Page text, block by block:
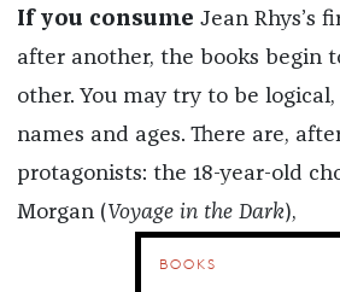
If you consume Jean Rhys’s
after another, the books begin
other. You may try to be
names and ages. There are,
protagonists: the 18-year-old
Morgan (Voyage in the Dark),
BOOKS